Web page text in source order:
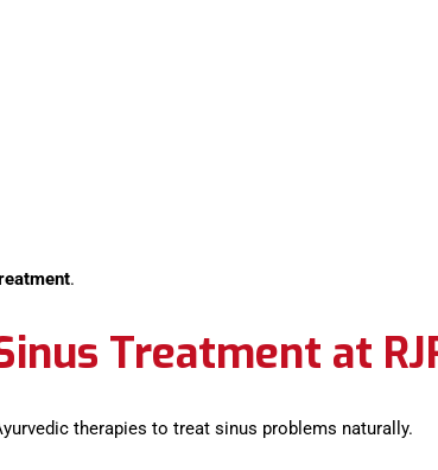
.
Treatment at
therapies to treat sinus problems naturally.